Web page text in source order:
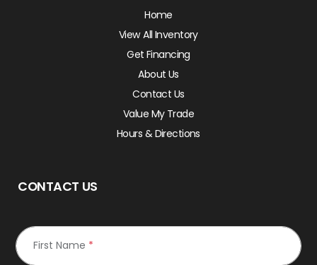
Home
View All Inventory
Get Financing
About Us
Contact Us
Value My Trade
Hours & Directions
CONTACT US
First Name *